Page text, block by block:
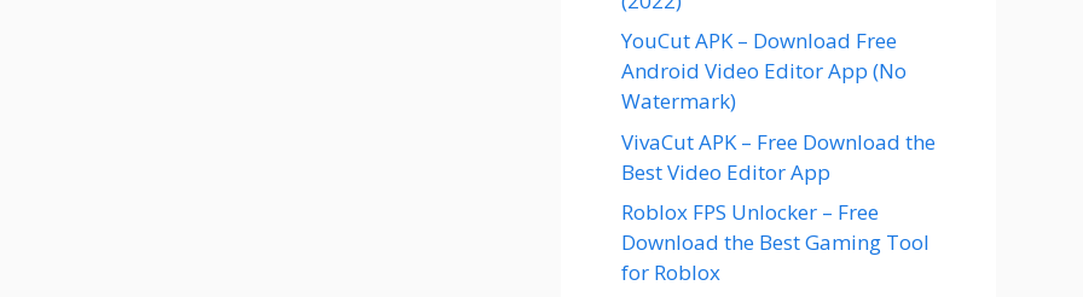
YouCut APK – Download Free
Android Video Editor App (No
Watermark)
VivaCut APK – Free Download the
Best Video Editor App
Roblox FPS Unlocker – Free
Download the Best Gaming Tool
for Roblox